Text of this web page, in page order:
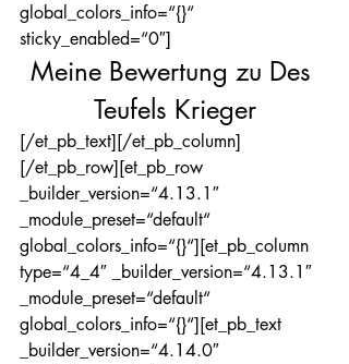
global_colors_info=“{}“
sticky_enabled=“0″]
Meine Bewertung zu Des
Teufels Krieger
[/et_pb_text][/et_pb_column]
[/et_pb_row][et_pb_row
_builder_version=“4.13.1″
_module_preset=“default“
global_colors_info=“{}“][et_pb_column
type=“4_4″ _builder_version=“4.13.1″
_module_preset=“default“
global_colors_info=“{}“][et_pb_text
_builder_version=“4.14.0″